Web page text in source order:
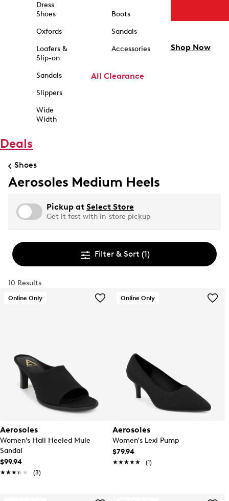
Dress
Shoes
Oxfords
Loafers &
Slip-on
Sandals
Slippers
Wide
Width
Boots
Sandals
Accessories
All Clearance
Shop Now
Deals
Shoes
Aerosoles Medium Heels
Pickup at Select Store
Get it fast with in-store pickup
Filter & Sort (1)
10 Results
Online Only
Aerosoles
Women's Hali Heeled Mule
Sandal
$99.94
★★★★★
★★★★★ (3)
Online Only
Aerosoles
Women's Lexi Pump
$79.94
★★★★★
★★★★★ (1)